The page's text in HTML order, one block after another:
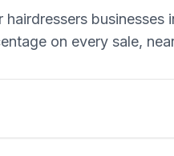
hairdressers businesses
on every sale,